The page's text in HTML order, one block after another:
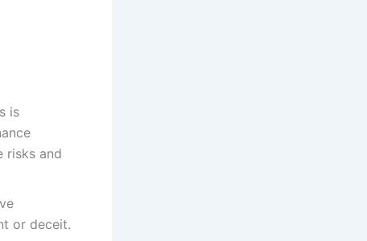
is
risks and
or deceit.​